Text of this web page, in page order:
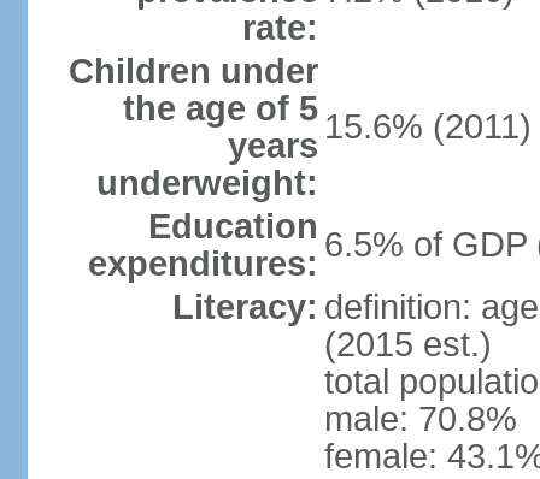
rate:
Children under
the age of 5
years
underweight:
15.6% (2011)
Education
expenditures: 6.5% of GDP
Literacy: definition:
(2015 est.)
total
male: 70.8%
female: